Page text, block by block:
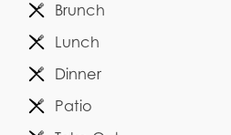
Brunch
Lunch
Dinner
Patio